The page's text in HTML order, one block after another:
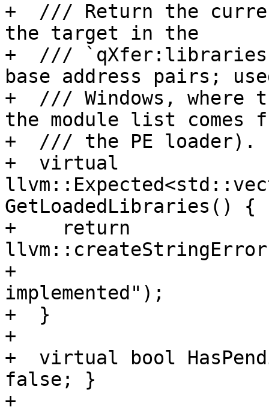
+  /// Return the
the target in the
+  ///
base address pairs;
+  /// Windows, where
the module list comes
+  /// the PE loader).
+  virtual
GetLoadedLibraries() {
+    return
+
implemented");
+  }
+
+  virtual bool
false; }
+